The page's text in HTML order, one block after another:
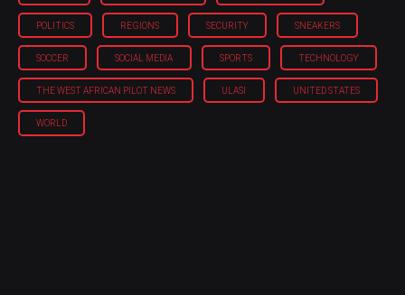
POLITICS REGIONS SECURITY SNEAKERS
SOCCER SOCIAL MEDIA SPORTS TECHNOLOGY
THE WEST AFRICAN PILOT NEWS ULASI UNITED STATES
WORLD